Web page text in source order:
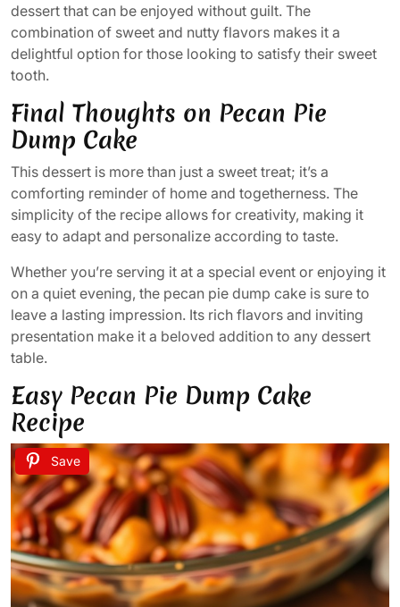
dessert that can be enjoyed without guilt. The
combination of sweet and nutty flavors makes it a
delightful option for those looking to satisfy their sweet
tooth.
Final Thoughts on Pecan Pie
Dump Cake
This dessert is more than just a sweet treat; it’s a
comforting reminder of home and togetherness. The
simplicity of the recipe allows for creativity, making it
easy to adapt and personalize according to taste.
Whether you’re serving it at a special event or enjoying it
on a quiet evening, the pecan pie dump cake is sure to
leave a lasting impression. Its rich flavors and inviting
presentation make it a beloved addition to any dessert
table.
Easy Pecan Pie Dump Cake
Recipe
Save